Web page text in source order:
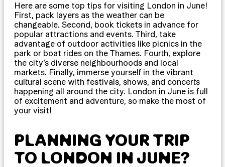
Here are some top tips for visiting London in June!
First, pack layers as the weather can be
changeable. Second, book tickets in advance for
popular attractions and events. Third, take
advantage of outdoor activities like picnics in the
park or boat rides on the Thames. Fourth, explore
the city’s diverse neighbourhoods and local
markets. Finally, immerse yourself in the vibrant
cultural scene with festivals, shows, and concerts
happening all around the city. London in June is full
of excitement and adventure, so make the most of
your visit!
PLANNING YOUR TRIP
TO LONDON IN JUNE?